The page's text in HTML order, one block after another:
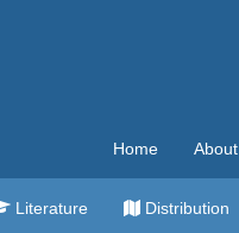
Home About
Literature Distribution